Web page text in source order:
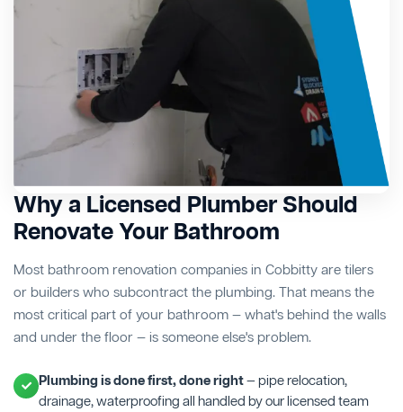
Why a Licensed Plumber Should
Renovate Your Bathroom
Most bathroom renovation companies in Cobbitty are tilers
or builders who subcontract the plumbing. That means the
most critical part of your bathroom — what's behind the walls
and under the floor — is someone else's problem.
Plumbing is done first, done right— pipe relocation,
drainage, waterproofing all handled by our licensed team